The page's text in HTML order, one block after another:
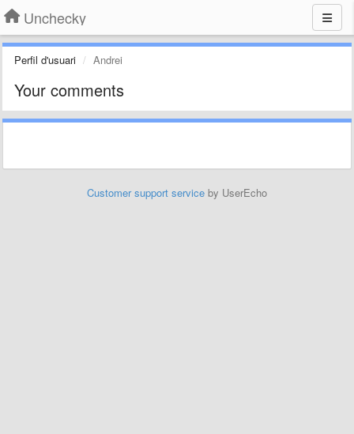
Unchecky
Perfil d'usuari Andrei
Your comments
Customer support service by UserEcho